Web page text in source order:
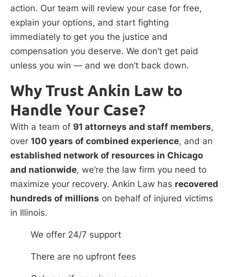
action. Our team will review your case for free,
explain your options, and start fighting
immediately to get you the justice and
compensation you deserve. We don’t get paid
unless you win — and we don’t back down.
Why Trust Ankin Law to
Handle Your Case?
With a team of 91 attorneys and staff members,
over 100 years of combined experience, and an
established network of resources in Chicago
and nationwide, we’re the law firm you need to
maximize your recovery. Ankin Law has recovered
hundreds of millions on behalf of injured victims
in Illinois.
We offer 24/7 support
There are no upfront fees